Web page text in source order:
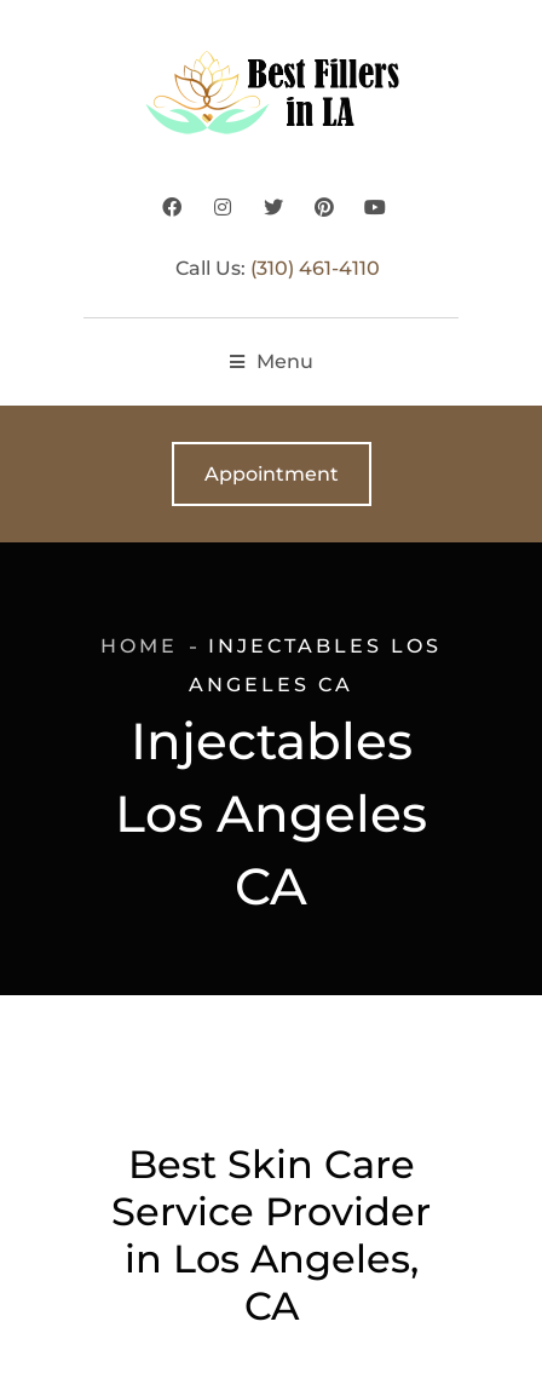
Call Us: (310) 461-4110
Menu
Appointment
Injectables
Los Angeles
CA
HOME
INJECTABLES LOS
ANGELES CA
Best Skin Care
Service Provider
in Los Angeles,
CA